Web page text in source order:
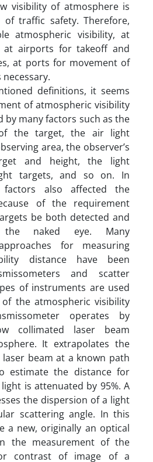
visibility of atmosphere is
traffic safety. Therefore,
atmospheric visibility, at
at airports for takeoff and
at ports for movement of
definitions, it seems
of atmospheric visibility
by many factors such as the
the target, the air light
area, the observer’s
and height, the light
targets, and so on. In
factors also affected the
of the requirement
be both detected and
the naked eye. Many
for measuring
distance have been
and scatter
of instruments are used
the atmospheric visibility
operates by
collimated laser beam
It extrapolates the
beam at a known path
estimate the distance for
is attenuated by 95%. A
the dispersion of a light
scattering angle. In this
a new, originally an optical
the measurement of the
contrast of image of a